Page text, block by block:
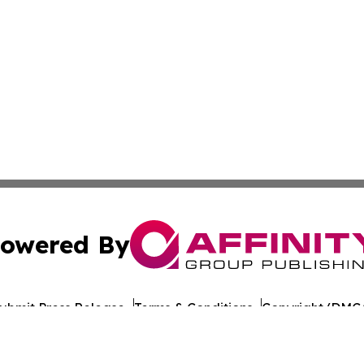
By
Press Release Terms & Conditions Copyright/